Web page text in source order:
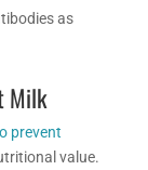
as
Milk
prevent
value.